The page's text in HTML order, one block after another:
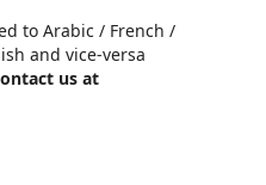
to Arabic / French /
and vice-versa
us at